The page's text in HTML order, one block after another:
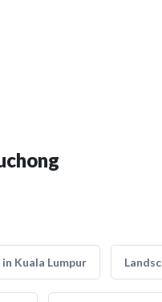
Kuala Lumpur